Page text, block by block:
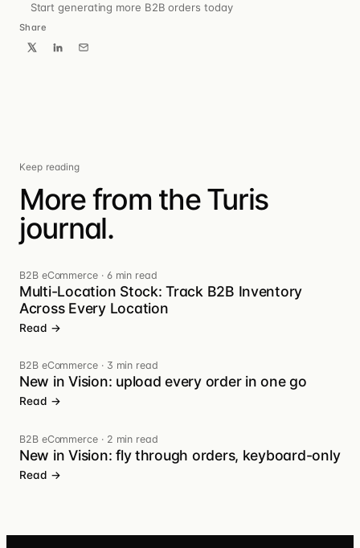
Start generating more B2B orders today
Share
Keep reading
More from the Turis
journal.
B2B eCommerce· 6 min read
Multi-Location Stock: Track B2B Inventory
Across Every Location
Read →
B2B eCommerce· 3 min read
New in Vision: upload every order in one go
Read →
B2B eCommerce· 2 min read
New in Vision: fly through orders, keyboard-only
Read →